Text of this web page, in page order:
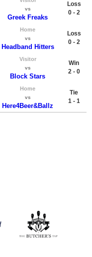
vs
Greek Freaks
Loss
0 - 2
Home
vs
Headband Hitters
Loss
0 - 2
Visitor
vs
Block Stars
Win
2 - 0
Home
vs
Here4Beer&Ballz
Tie
1 - 1